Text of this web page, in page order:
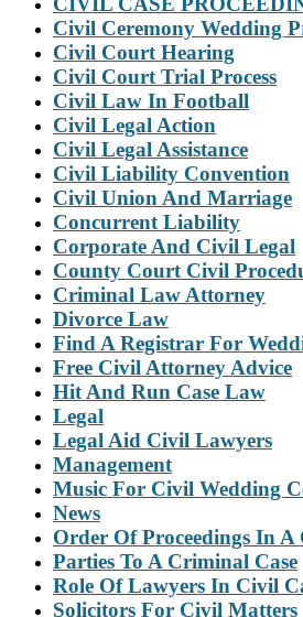
Civil Ceremony Wedding
Civil Court Hearing
Civil Court Trial Process
Civil Law In Football
Civil Legal Action
Civil Legal Assistance
Civil Liability Convention
Civil Union And Marriage
Concurrent Liability
Corporate And Civil Legal
County Court Civil
Criminal Law Attorney
Divorce Law
Find A Registrar For
Free Civil Attorney Advice
Hit And Run Case Law
Legal
Legal Aid Civil Lawyers
Management
Music For Civil Wedding
News
Order Of Proceedings In
Parties To A Criminal Case
Role Of Lawyers In Civil
Solicitors For Civil Matters